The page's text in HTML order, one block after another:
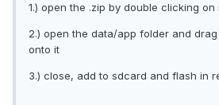
1.) open the .zip by double clicking on
2.) open the data/app folder and
onto it
3.) close, add to sdcard and flash in